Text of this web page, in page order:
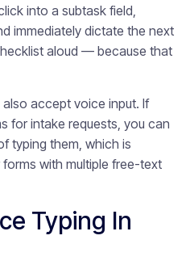
into a subtask field,
immediately dictate the next
aloud — because that
also accept voice input. If
for intake requests, you can
typing them, which is
with multiple free-text
Typing In